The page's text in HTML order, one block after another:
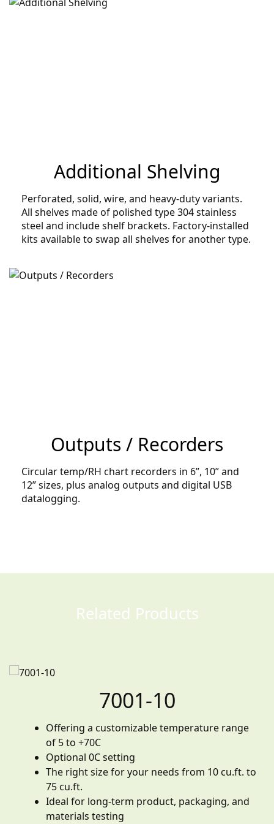
Additional Shelving
Perforated, solid, wire, and heavy-duty variants.
All shelves made of polished type 304 stainless
steel and include shelf brackets. Factory-installed
kits available to swap all shelves for another type.
Outputs / Recorders
Circular temp/RH chart recorders in 6”, 10” and
12” sizes, plus analog outputs and digital USB
datalogging.
Related Products
7001-10
Offering a customizable temperature range
of 5 to +70C
Optional 0C setting
The right size for your needs from 10 cu.ft. to
75 cu.ft.
Ideal for long-term product, packaging, and
materials testing